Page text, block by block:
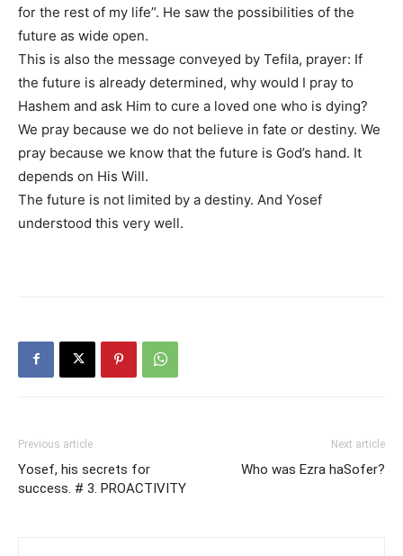
for the rest of my life”. He saw the possibilities of the
future as wide open.
This is also the message conveyed by Tefila, prayer: If
the future is already determined, why would I pray to
Hashem and ask Him to cure a loved one who is dying?
We pray because we do not believe in fate or destiny. We
pray because we know that the future is God’s hand. It
depends on His Will.
The future is not limited by a destiny. And Yosef
understood this very well.
Previous article
Yosef, his secrets for
success. # 3. PROACTIVITY
Next article
Who was Ezra haSofer?